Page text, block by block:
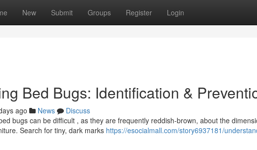
New Submit Groups Register Login
Bed Bugs: Identification &
ago News
Discuss
bugs can be difficult , as they are frequently reddish-brown, about the
Search for tiny, dark marks https://esocialmall.com/story6937181/